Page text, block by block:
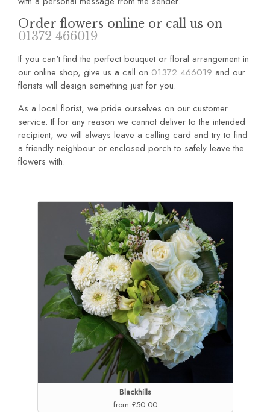
Order flowers online or call us on
01372 466019
If you can't find the perfect bouquet or floral arrangement in
our online shop, give us a call on 01372 466019 and our
florists will design something just for you.
As a local florist, we pride ourselves on our customer
service. If for any reason we cannot deliver to the intended
recipient, we will always leave a calling card and try to find
a friendly neighbour or enclosed porch to safely leave the
flowers with.
Blackhills
from £50.00